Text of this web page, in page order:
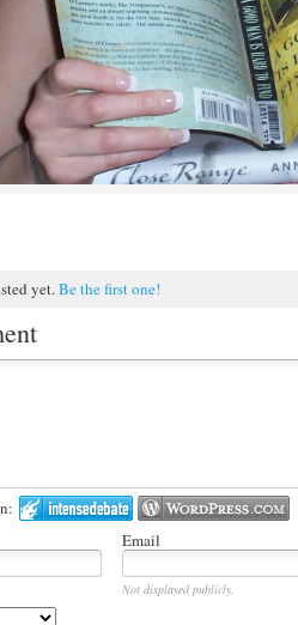
yet.Be the first one!
Email
Not displayed publicly.